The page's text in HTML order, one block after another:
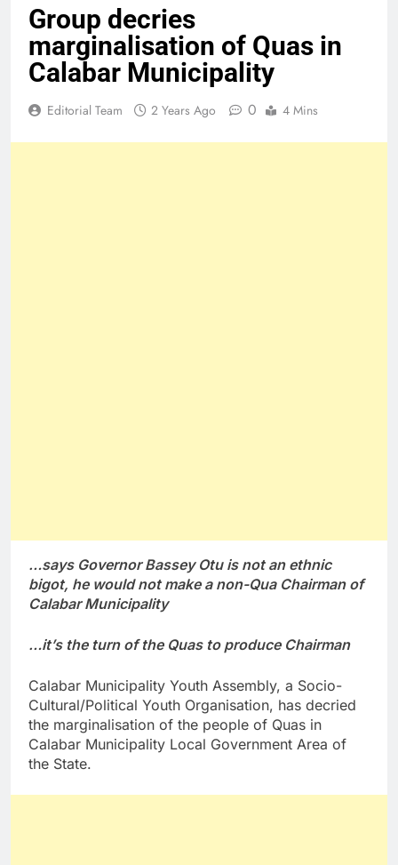
Group decries
marginalisation of Quas in
Calabar Municipality
Editorial Team 2 Years Ago 0 4 Mins
…says Governor Bassey Otu is not an ethnic
bigot, he would not make a non-Qua Chairman of
Calabar Municipality
…it’s the turn of the Quas to produce Chairman
Calabar Municipality Youth Assembly, a Socio-
Cultural/Political Youth Organisation, has decried
the marginalisation of the people of Quas in
Calabar Municipality Local Government Area of
the State.